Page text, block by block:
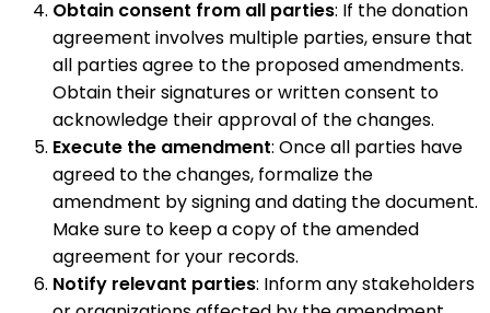
Obtain consent from all parties: If the donation
agreement involves multiple parties, ensure that
all parties agree to the proposed amendments.
Obtain their signatures or written consent to
acknowledge their approval of the changes.
Execute the amendment: Once all parties have
agreed to the changes, formalize the
amendment by signing and dating the document.
Make sure to keep a copy of the amended
agreement for your records.
Notify relevant parties: Inform any stakeholders